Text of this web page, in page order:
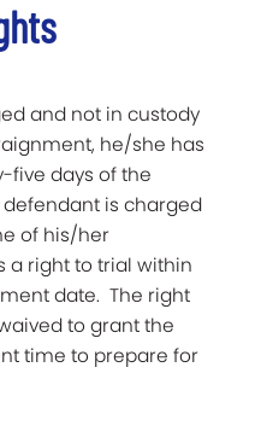
and not in custody
he/she has
five days of the
is charged
of his/her
a right to trial within
date. The right
to grant the
time to prepare for